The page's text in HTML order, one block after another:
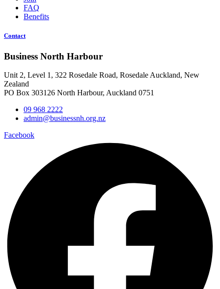
FAQ
Benefits
Contact
Business North Harbour
Unit 2, Level 1, 322 Rosedale Road, Rosedale Auckland, New
Zealand
PO Box 303126 North Harbour, Auckland 0751
09 968 2222
admin@businessnh.org.nz
Facebook